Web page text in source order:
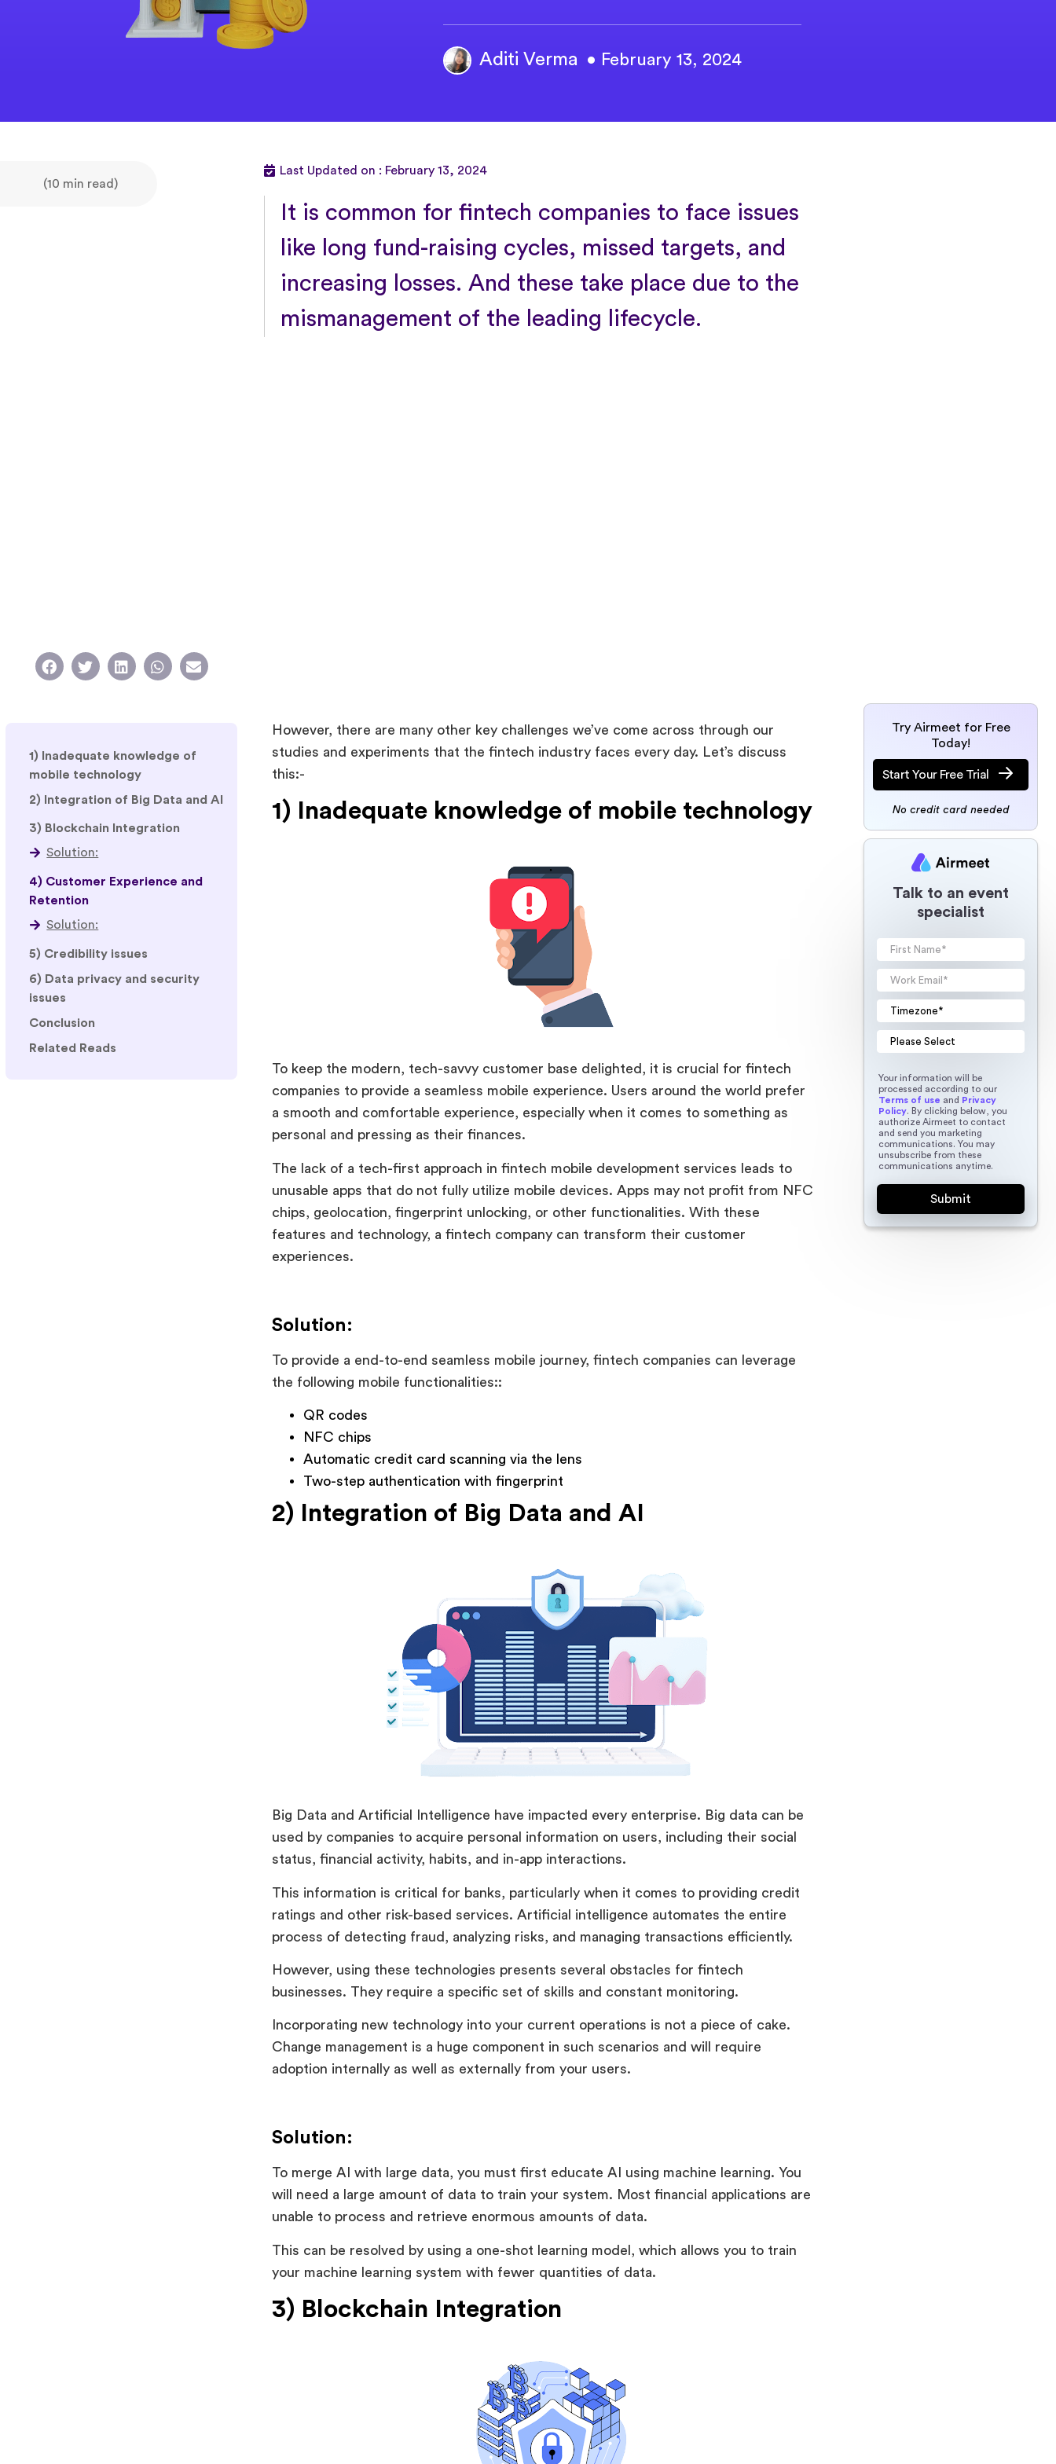
Aditi Verma • February 13, 2024
(10 min read)
Last Updated on : February 13, 2024
It is common for fintech companies to face issues
like long fund-raising cycles, missed targets, and
increasing losses. And these take place due to the
mismanagement of the leading lifecycle.
1) Inadequate knowledge of
mobile technology
2) Integration of Big Data and AI
3) Blockchain Integration
4) Customer Experience and
Solution:
5) Credibility issues
6) Data privacy and security
Conclusion
Related Reads
However, there are many other key challenges we’ve come across through our
studies and experiments that the fintech industry faces every day. Let’s discuss
this:-
1) Inadequate knowledge of mobile technology
To keep the modern, tech-savvy customer base delighted, it is crucial for fintech
companies to provide a seamless mobile experience. Users around the world prefer
a smooth and comfortable experience, especially when it comes to something as
personal and pressing as their finances.
The lack of a tech-first approach in fintech mobile development services leads to
unusable apps that do not fully utilize mobile devices. Apps may not profit from NFC
chips, geolocation, fingerprint unlocking, or other functionalities. With these
features and technology, a fintech company can transform their customer
experiences.
Solution:
To provide a end-to-end seamless mobile journey, fintech companies can leverage
the following mobile functionalities::
QR codes
NFC chips
Automatic credit card scanning via the lens
Two-step authentication with fingerprint
2) Integration of Big Data and AI
Big Data and Artificial Intelligence have impacted every enterprise. Big data can be
used by companies to acquire personal information on users, including their social
status, financial activity, habits, and in-app interactions.
This information is critical for banks, particularly when it comes to providing credit
ratings and other risk-based services. Artificial intelligence automates the entire
process of detecting fraud, analyzing risks, and managing transactions efficiently.
However, using these technologies presents several obstacles for fintech
businesses. They require a specific set of skills and constant monitoring.
Incorporating new technology into your current operations is not a piece of cake.
Change management is a huge component in such scenarios and will require
adoption internally as well as externally from your users.
Solution:
To merge AI with large data, you must first educate AI using machine learning. You
will need a large amount of data to train your system. Most financial applications are
unable to process and retrieve enormous amounts of data.
This can be resolved by using a one-shot learning model, which allows you to train
your machine learning system with fewer quantities of data.
3) Blockchain Integration
Try Airmeet for Free
Today!
Start Your Free Trial
No credit card needed
Talk to an event
specialist
Your information will be
processed according to our
Terms of use and Privacy
Policy. By clicking below, you
authorize Airmeet to contact
and send you marketing
communications. You may
unsubscribe from these
communications anytime.